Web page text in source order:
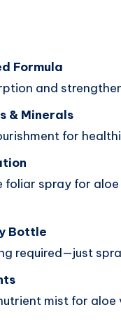
Formula
and
& Minerals
for
foliar spray for
Bottle
required—just
mist for aloe